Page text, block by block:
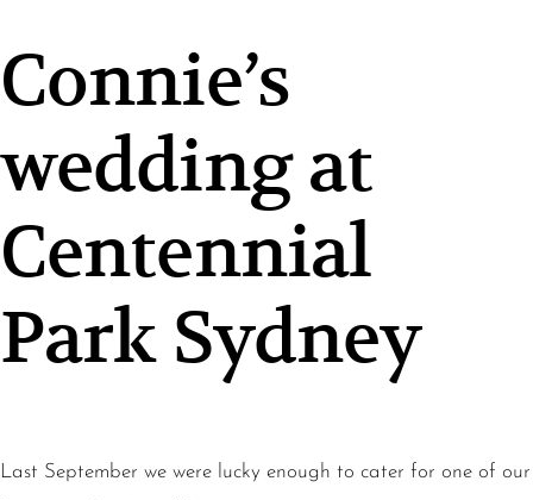
Connie’s
wedding at
Centennial
Park Sydney
Last September we were lucky enough to cater for one of our